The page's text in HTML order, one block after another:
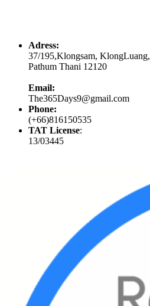
Adress:
37/195,Klongsam, KlongLuang,
Pathum Thani 12120
Email:
The365Days9@gmail.com
Phone:
(+66)816150535
TAT License:
13/03445